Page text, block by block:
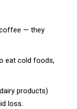
coffee — they
eat cold foods,
products)
loss.